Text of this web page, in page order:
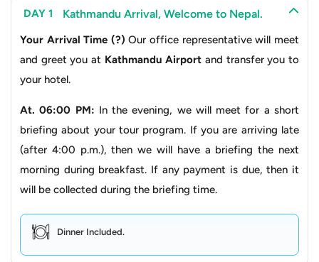
Temple ”, this hilltop stupa offers panoramic views of
legend, mixed with architecture that just feels
timeless.
palaces, courtyards, and temples that once
functioned as the seat of Nepal’s royalty, and it
showcases exquisite Newari architecture and
craftsmanship.
and Waterfalls
Your journey toward Manang starts with a scenic drive
DAY 1 Kathmandu Arrival, Welcome to Nepal.
Dinner Included.
Your Arrival Time (?) Our office representative will meet
and greet you at Kathmandu Airport and transfer you to
your hotel.
At. 06:00 PM: In the evening, we will meet for a short
briefing about your tour program. If you are arriving late
(after 4:00 p.m.), then we will have a briefing the next
morning during breakfast. If any payment is due, then it
will be collected during the briefing time.